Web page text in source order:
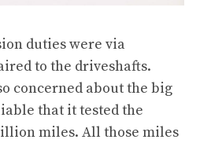
duties were via
to the driveshafts.
concerned about the big
that it tested the
miles. All those miles